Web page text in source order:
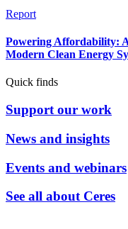
Report
Powering Affordability:
Modern Clean Energy
Quick finds
Support our work
News and insights
Events and webinars
See all about Ceres